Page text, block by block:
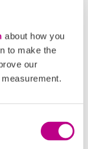
about how you
to make the
our